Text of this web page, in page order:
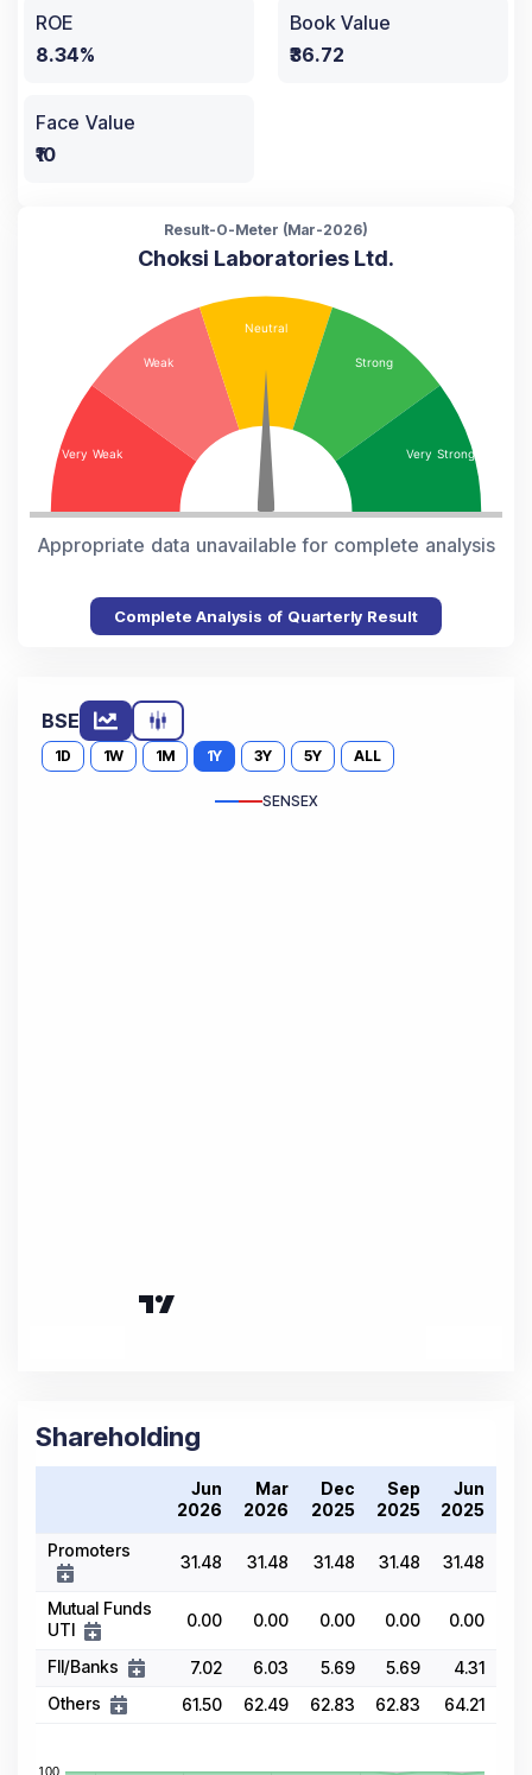
ROE
8.34%
Book Value
₹36.72
Face Value
₹10
Result-O-Meter (Mar-2026)
Choksi Laboratories Ltd.
Appropriate data unavailable for complete analysis
Complete Analysis of Quarterly Result
BSE
1D 1W 1M 1Y 3Y 5Y ALL
SENSEX
Shareholding
Jun
2026
Mar
2026
Dec
2025
Sep
2025
Jun
2025
Promoters
31.48 31.48 31.48 31.48 31.48
Mutual Funds
UTI
0.00 0.00 0.00 0.00 0.00
FII/Banks 7.02 6.03 5.69 5.69
4.31
Others
61.50 62.49 62.83 62.83 64.21